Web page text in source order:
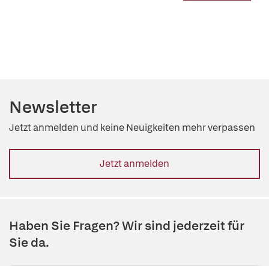
Newsletter
Jetzt anmelden und keine Neuigkeiten mehr verpassen
Jetzt anmelden
Haben Sie Fragen? Wir sind jederzeit für
Sie da.